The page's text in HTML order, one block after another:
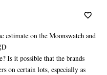
estimate on the Moonswatch and
Is it possible that the brands
on certain lots, especially as